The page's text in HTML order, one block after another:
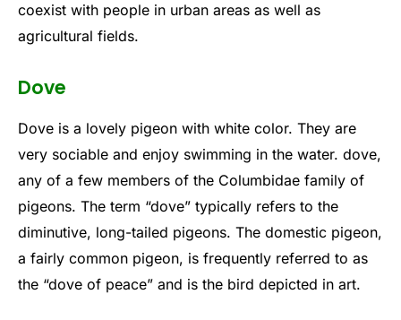
coexist with people in urban areas as well as
agricultural fields.
Dove
Dove is a lovely pigeon with white color. They are
very sociable and enjoy swimming in the water. dove,
any of a few members of the Columbidae family of
pigeons. The term “dove” typically refers to the
diminutive, long-tailed pigeons. The domestic pigeon,
a fairly common pigeon, is frequently referred to as
the “dove of peace” and is the bird depicted in art.